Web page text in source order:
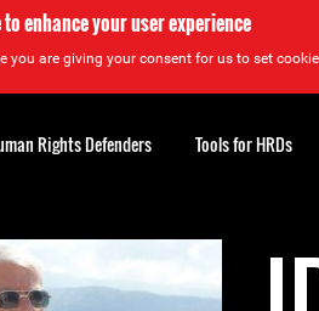
enhance your user experience
you are giving your consent for us to set
Rights Defenders Tools for HRDs